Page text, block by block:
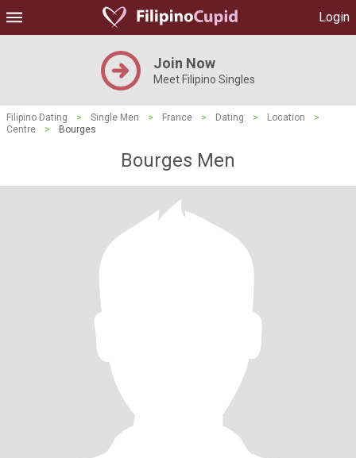
Login
Join Now
Meet Filipino Singles
Filipino Dating > Single Men > France > Dating > Location
>
Centre
> Bourges
Bourges Men